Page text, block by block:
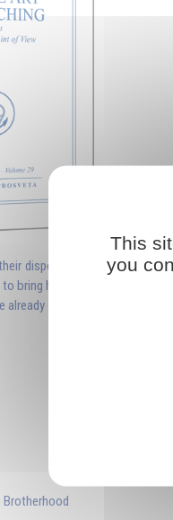
disposal for the proper
bring healthy, gifted
changed their
Brotherhood
This
you